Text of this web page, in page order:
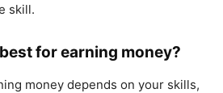
skill.
for earning money?
money depends on your skills,